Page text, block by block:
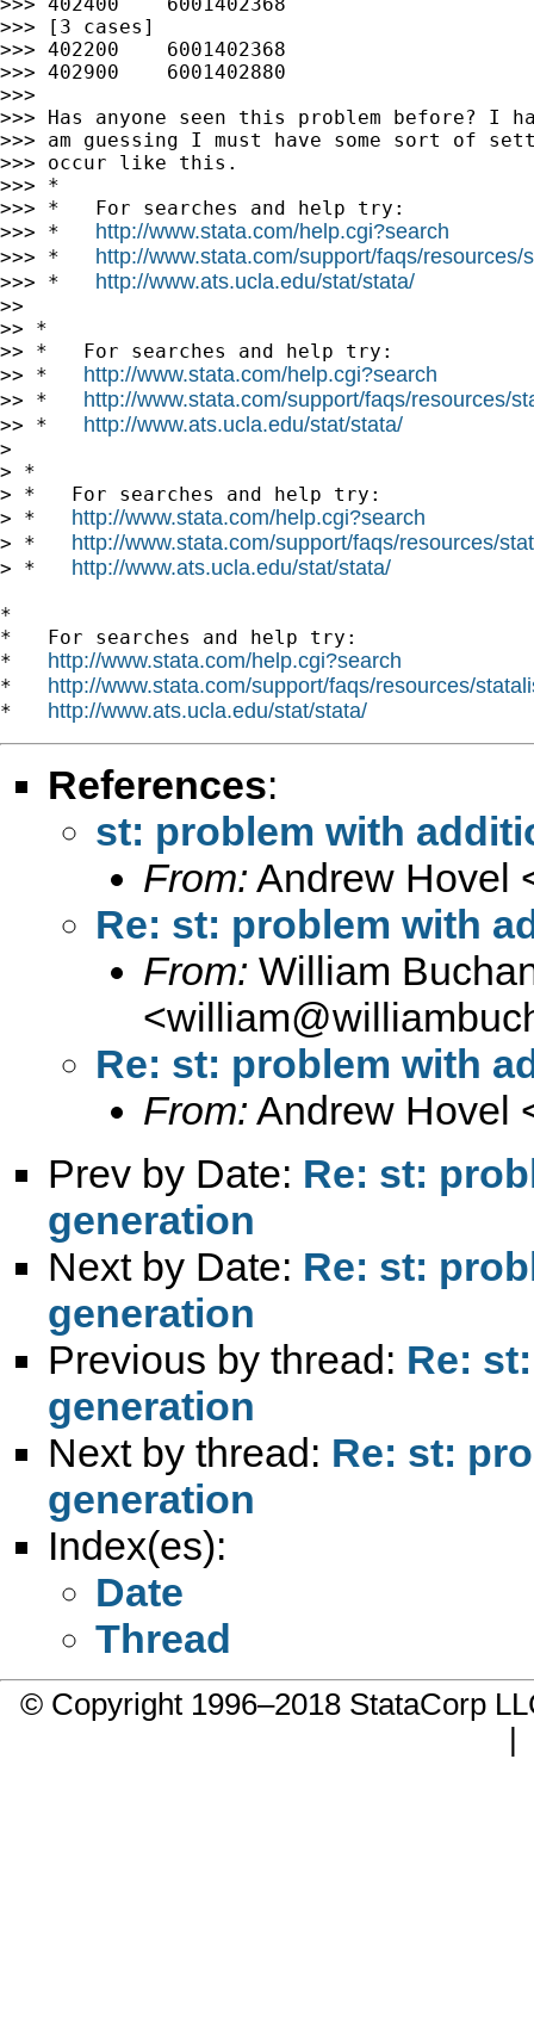
>>> [3 cases]
>>> 402200    6001402368
>>> 402900    6001402880
>>>
>>> Has anyone seen this problem before?
>>> am guessing I must have some sort of
>>> occur like this.
>>> *
>>> *   For searches and help try:
>>> * http://www.stata.com/help.cgi?search
>>> * http://www.stata.com/support/faqs/resources/
>>> * http://www.ats.ucla.edu/stat/stata/
>>
>> *
>> *   For searches and help try:
>> * http://www.stata.com/help.cgi?search
>> * http://www.stata.com/support/faqs/resources/
>> * http://www.ats.ucla.edu/stat/stata/
>
> *
> *   For searches and help try:
> * http://www.stata.com/help.cgi?search
> * http://www.stata.com/support/faqs/resources/
> * http://www.ats.ucla.edu/stat/stata/
*
*   For searches and help try:
* http://www.stata.com/help.cgi?search
* http://www.stata.com/support/faqs/resources/
* http://www.ats.ucla.edu/stat/stata/
References:
st: problem with
From: Andrew Hovel
Re: st: problem with
From: William
<
Re: st: problem with
From: Andrew Hovel
Prev by Date: Re: st:
generation
Next by Date: Re: st:
generation
Previous by thread: Re:
generation
Next by thread: Re: st:
generation
Index(es):
Date
Thread
© Copyright 1996–2018 StataCorp